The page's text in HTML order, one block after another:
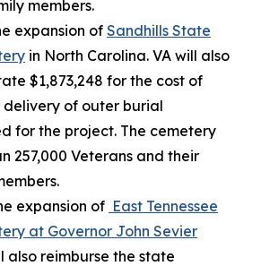
members.
expansion of Sandhills State
in North Carolina. VA will also
$1,873,248 for the cost of
of outer burial
for the project. The cemetery
257,000 Veterans and their
expansion of East Tennessee
at Governor John Sevier
also reimburse the state